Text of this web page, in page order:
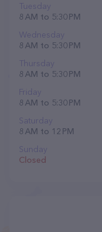
Tuesday
8 AM to 5:30 PM
Wednesday
8 AM to 5:30 PM
Thursday
8 AM to 5:30 PM
Friday
8 AM to 5:30 PM
Saturday
8 AM to 12 PM
Sunday
Closed